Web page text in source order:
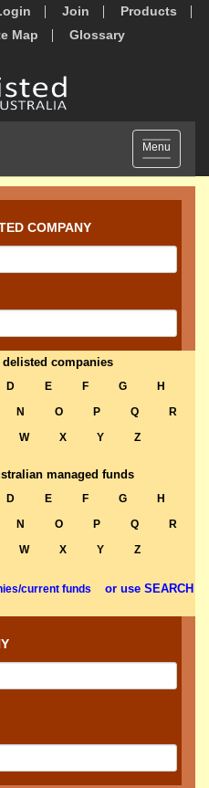
Join
Products
Map Glossary
Toggle
navigation
Menu
COMPANY
companies
D E F G
H
N O P Q
R
W X Y Z
managed funds
D E F G
H
N O P Q
R
W X Y Z
current funds or use SEARCH